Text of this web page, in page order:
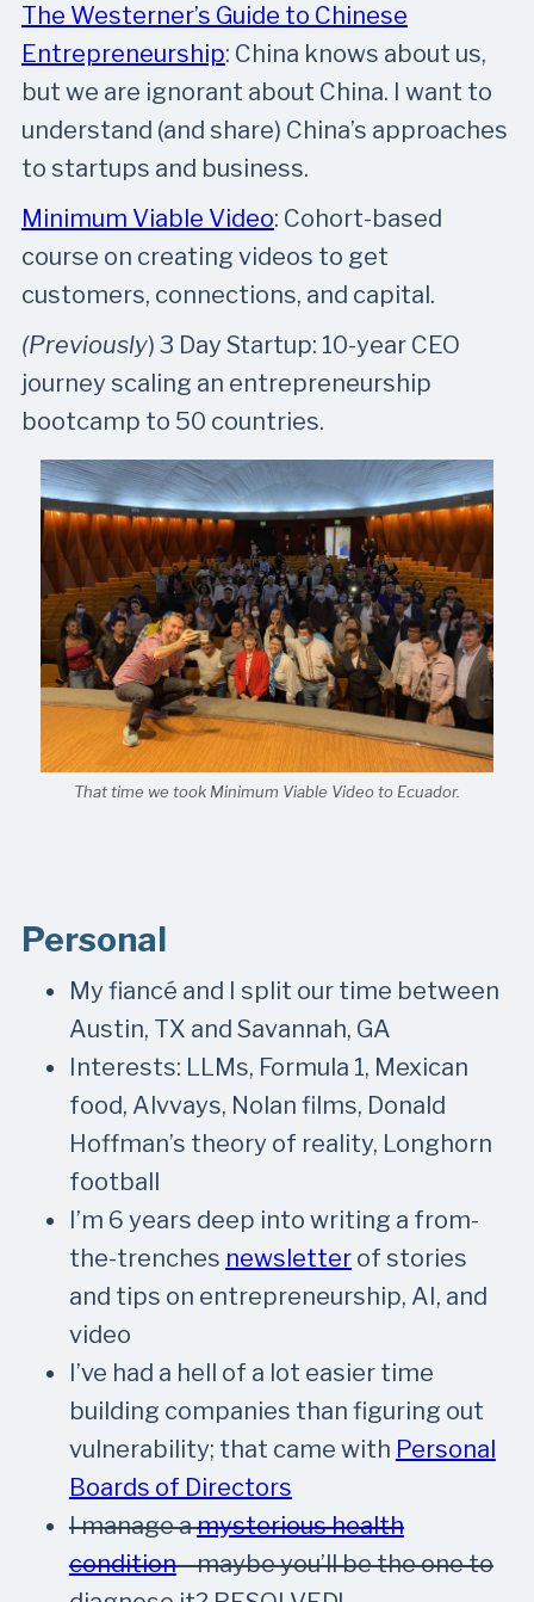
The Westerner’s Guide to Chinese
Entrepreneurship: China knows about us,
but we are ignorant about China. I want to
understand (and share) China’s approaches
to startups and business.
Minimum Viable Video: Cohort-based
course on creating videos to get
customers, connections, and capital.
(Previously) 3 Day Startup: 10-year CEO
journey scaling an entrepreneurship
bootcamp to 50 countries.
That time we took Minimum Viable Video to Ecuador.
Personal
My fiancé and I split our time between
Austin, TX and Savannah, GA
Interests: LLMs, Formula 1, Mexican
food, Alvvays, Nolan films, Donald
Hoffman’s theory of reality, Longhorn
football
I’m 6 years deep into writing a from-
the-trenches newsletterof stories
and tips on entrepreneurship, AI, and
video
I’ve had a hell of a lot easier time
building companies than figuring out
vulnerability; that came with Personal
Boards of Directors
I manage amysterious health
condition—maybe you’ll be the one to